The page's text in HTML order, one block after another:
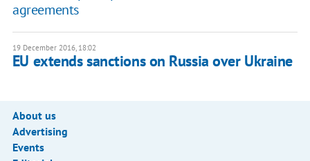
agreements
19 December 2016, 18:02
EU extends sanctions on Russia over Ukraine
About us
Advertising
Events